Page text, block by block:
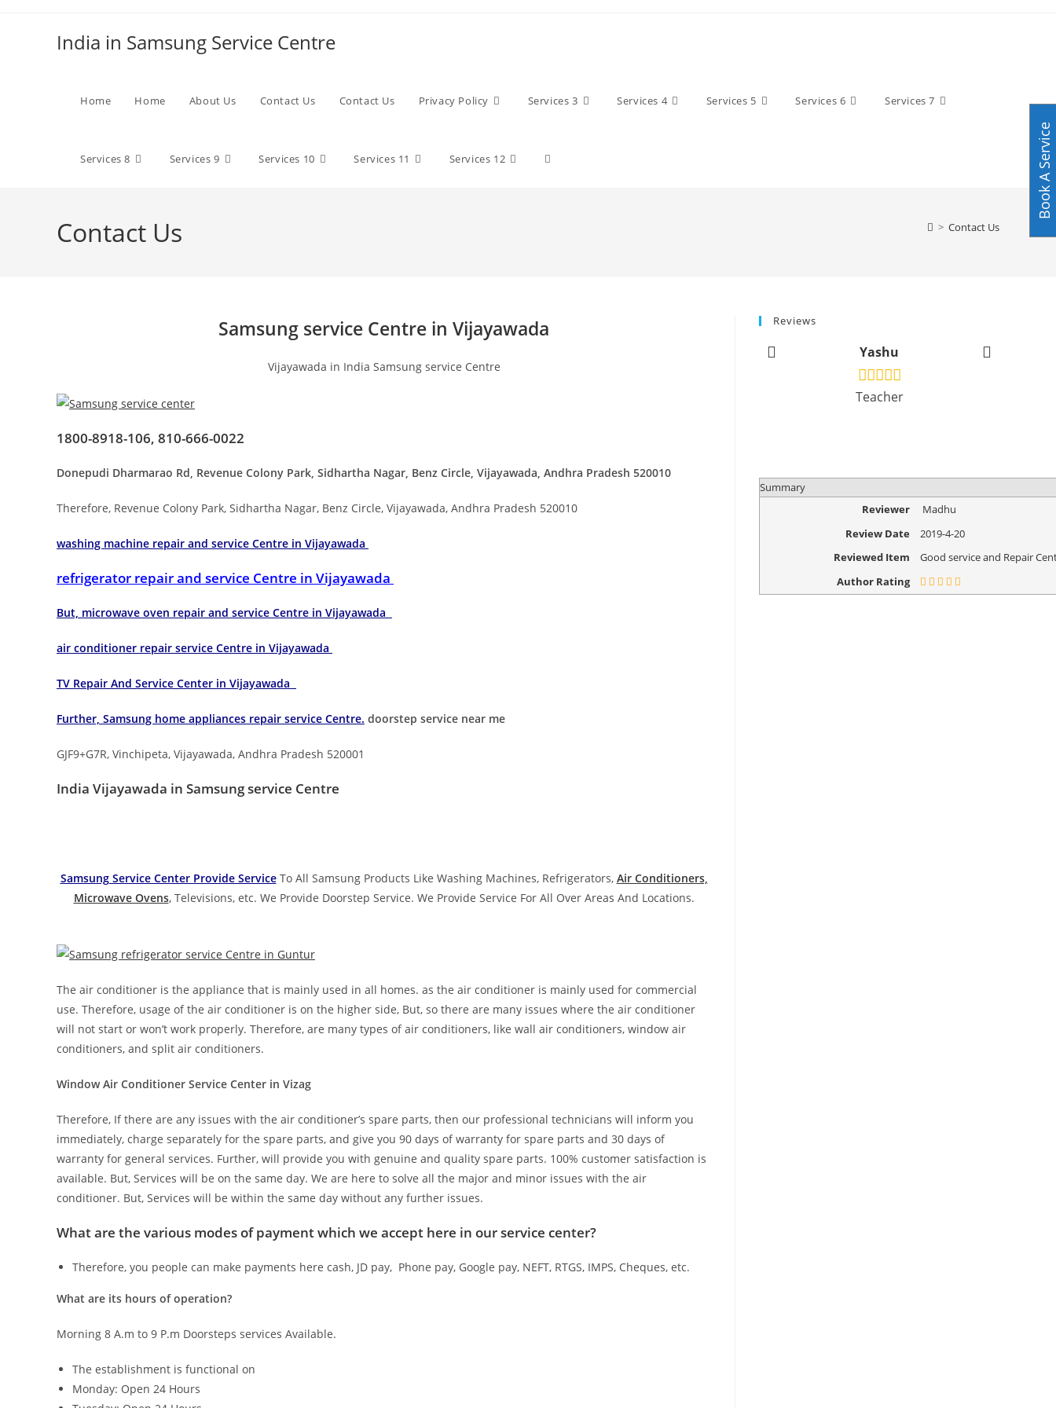
India in Samsung Service Centre
Home Home About Us Contact Us Contact Us Privacy Policy Services 3 Services 4 Services 5 Services 6 Services 7
Services 8 Services 9 Services 10 Services 11 Services 12 Toggle
Contact Us > Contact Us
Samsung service Centre in Vijayawada
Vijayawada in India Samsung service Centre
1800-8918-106, 810-666-0022
Donepudi Dharmarao Rd, Revenue Colony Park, Sidhartha Nagar, Benz Circle, Vijayawada, Andhra Pradesh 520010
Therefore, Revenue Colony Park, Sidhartha Nagar, Benz Circle, Vijayawada, Andhra Pradesh 520010
washing machine repair and service Centre in Vijayawada
refrigerator repair and service Centre in Vijayawada
But, microwave oven repair and service Centre in Vijayawada
air conditioner repair service Centre in Vijayawada
TV Repair And Service Center in Vijayawada
Further, Samsung home appliances repair service Centre. doorstep service near me
GJF9+G7R, Vinchipeta, Vijayawada, Andhra Pradesh 520001
India Vijayawada in Samsung service Centre
Samsung Service Center Provide ServiceTo All Samsung Products Like Washing Machines, Refrigerators, Air Conditioners,
Microwave Ovens,Televisions, etc. We Provide Doorstep Service. We Provide Service For All Over Areas And Locations.
The air conditioner is the appliance that is mainly used in all homes. as the air conditioner is mainly used for commercial
use. Therefore, usage of the air conditioner is on the higher side, But, so there are many issues where the air conditioner
will not start or won’t work properly. Therefore, are many types of air conditioners, like wall air conditioners, window air
conditioners, and split air conditioners.
Window Air Conditioner Service Center in Vizag
Therefore, If there are any issues with the air conditioner’s spare parts, then our professional technicians will inform you
immediately, charge separately for the spare parts, and give you 90 days of warranty for spare parts and 30 days of
warranty for general services. Further, will provide you with genuine and quality spare parts. 100% customer satisfaction is
available. But, Services will be on the same day. We are here to solve all the major and minor issues with the air
conditioner. But, Services will be within the same day without any further issues.
What are the various modes of payment which we accept here in our service center?
Therefore, you people can make payments here cash, JD pay, Phone pay, Google pay, NEFT, RTGS, IMPS, Cheques, etc.
What are its hours of operation?
Morning 8 A.m to 9 P.m Doorsteps services Available.
The establishment is functional on
Monday: Open 24 Hours
Reviews
Yashu
Teacher
Summary
Reviewer
Madhu
Review Date
2019-4-20
Reviewed Item
Good service and Repair
Author Rating
Book A Service